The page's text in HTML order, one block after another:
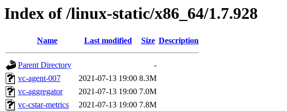
Index of /linux-static/x86_64/1.7.928
Name Last modified Size Description
Parent Directory
-
vc-agent-007
2021-07-13 19:00 8.3M
vc-aggregator
2021-07-13 19:00 7.0M
vc-cstar-metrics
2021-07-13 19:00 7.8M